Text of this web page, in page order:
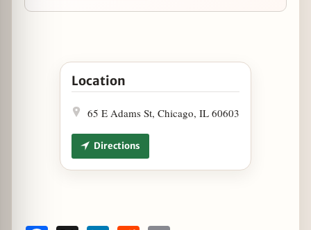
Open Silverado Bourbon Flight for CSO Movie
Location
65 E Adams St, Chicago, IL 60603
Directions